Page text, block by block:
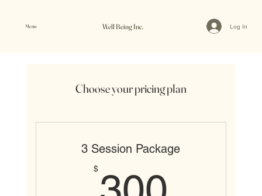
Well Being Inc. Log In
Menu
Choose your pricing plan
3 Session Package
$